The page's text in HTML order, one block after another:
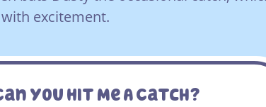
excitement.
You Hit Me A Catch?